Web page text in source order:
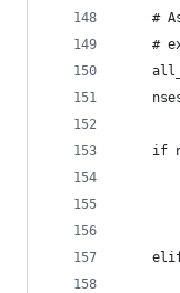
#
#
if